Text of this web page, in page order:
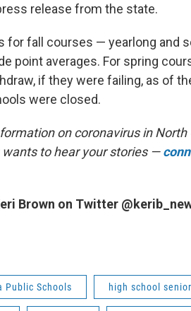
release from the state.
for fall courses — yearlong and
point averages. For spring
if they were failing, as of
were closed.
on coronavirus in North
wants to hear your stories —
Brown on Twitter
Public Schools high school